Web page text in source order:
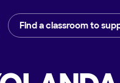
Find a classroom to